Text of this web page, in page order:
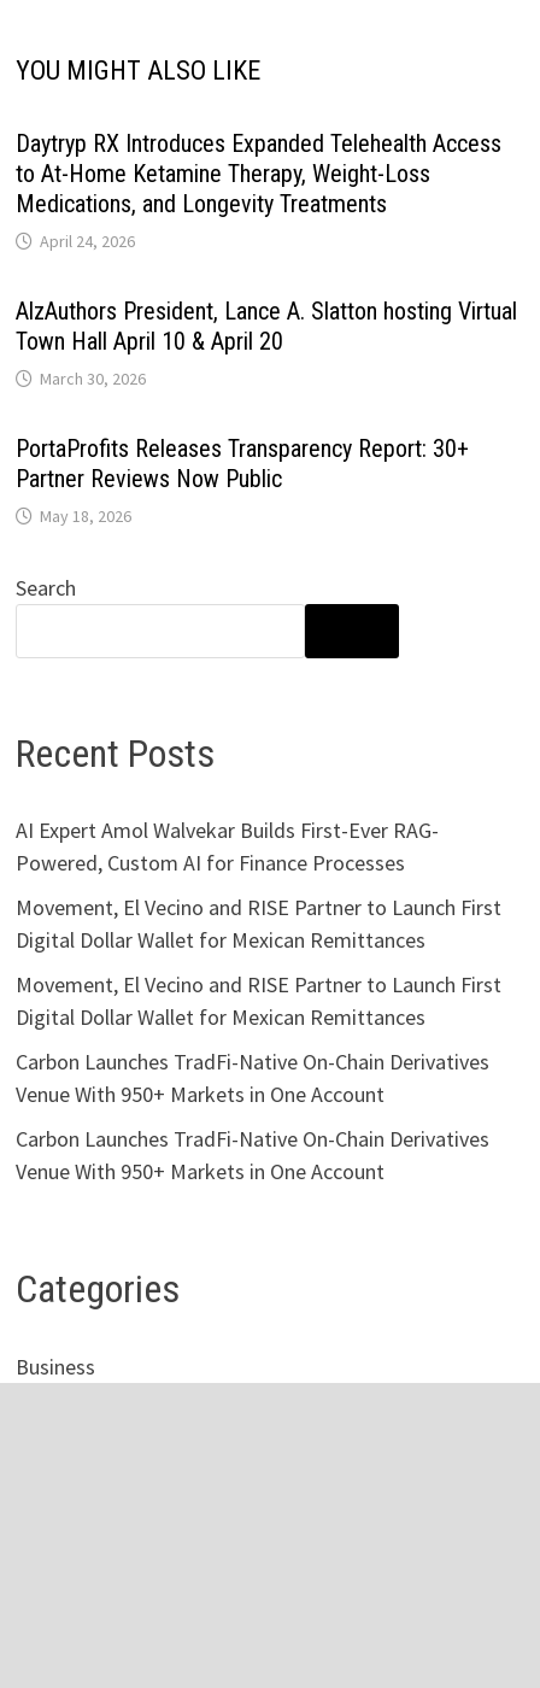
YOU MIGHT ALSO LIKE
Daytryp RX Introduces Expanded Telehealth Access
to At-Home Ketamine Therapy, Weight-Loss
Medications, and Longevity Treatments
April 24, 2026
AlzAuthors President, Lance A. Slatton hosting Virtual
Town Hall April 10 & April 20
March 30, 2026
PortaProfits Releases Transparency Report: 30+
Partner Reviews Now Public
May 18, 2026
Search
Recent Posts
AI Expert Amol Walvekar Builds First-Ever RAG-
Powered, Custom AI for Finance Processes
Movement, El Vecino and RISE Partner to Launch First
Digital Dollar Wallet for Mexican Remittances
Movement, El Vecino and RISE Partner to Launch First
Digital Dollar Wallet for Mexican Remittances
Carbon Launches TradFi-Native On-Chain Derivatives
Venue With 950+ Markets in One Account
Carbon Launches TradFi-Native On-Chain Derivatives
Venue With 950+ Markets in One Account
Categories
Business